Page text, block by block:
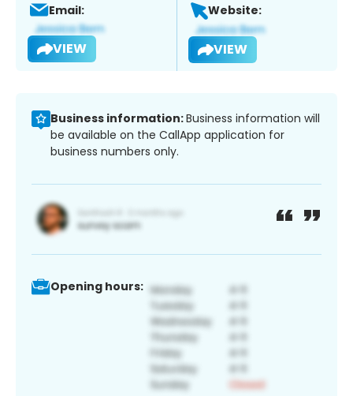
Email:
VIEW
Website:
VIEW
Business information:Business information will
be available on the CallApp application for
business numbers only.
Opening hours: